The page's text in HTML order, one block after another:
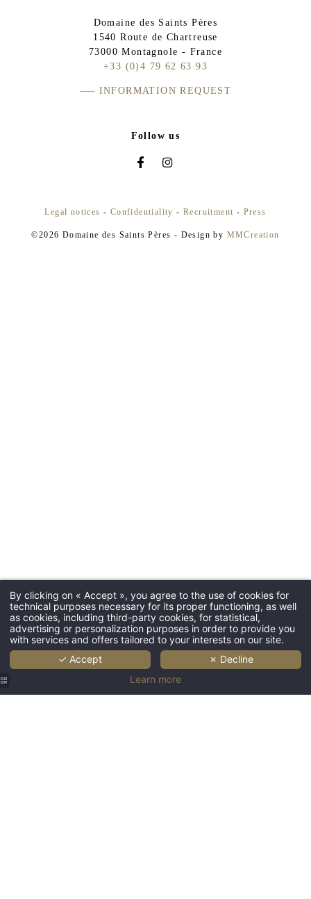
Domaine des Saints Pères
1540 Route de Chartreuse
73000 Montagnole - France
+33 (0)4 79 62 63 93
INFORMATION REQUEST
Follow us
Legal notices - Confidentiality - Recruitment - Press
©2026 Domaine des Saints Pères - Design by MMCreation
HOME
DOMAIN
BEDROOMS
RESTAURANT & BAR
WEDDING
By clicking on « Accept », you agree to the use of cookies for
technical purposes necessary for its proper functioning, as well
as cookies, including third-party cookies, for statistical,
advertising or personalization purposes in order to provide you
with services and offers tailored to your interests on our site.
✓ Accept
✗ Decline
Learn more